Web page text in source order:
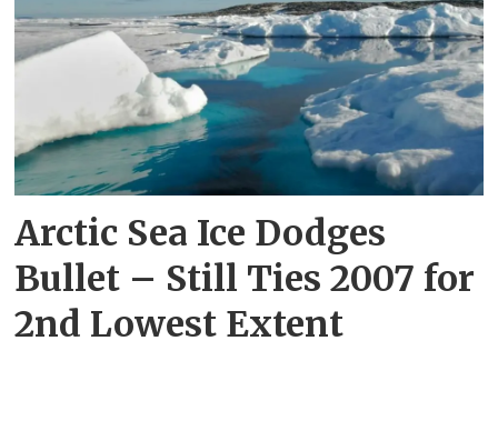
Arctic Sea Ice Dodges
Bullet – Still Ties 2007 for
2nd Lowest Extent